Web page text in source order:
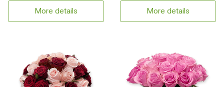
More details More details